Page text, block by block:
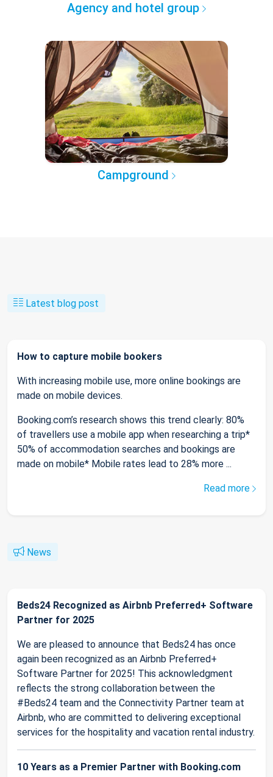
Agency and hotel group
Campground
Latest blog post
How to capture mobile bookers
With increasing mobile use, more online bookings are
made on mobile devices.
Booking.com’s research shows this trend clearly: 80%
of travellers use a mobile app when researching a trip*
50% of accommodation searches and bookings are
made on mobile* Mobile rates lead to 28% more ...
Read more
News
Beds24 Recognized as Airbnb Preferred+ Software
Partner for 2025
We are pleased to announce that Beds24 has once
again been recognized as an Airbnb Preferred+
Software Partner for 2025! This acknowledgment
reflects the strong collaboration between the
#Beds24 team and the Connectivity Partner team at
Airbnb, who are committed to delivering exceptional
services for the hospitality and vacation rental industry.
10 Years as a Premier Partner with Booking.com